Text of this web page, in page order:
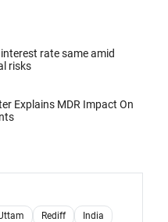
rate same amid
risks
Explains MDR Impact On
Rediff India